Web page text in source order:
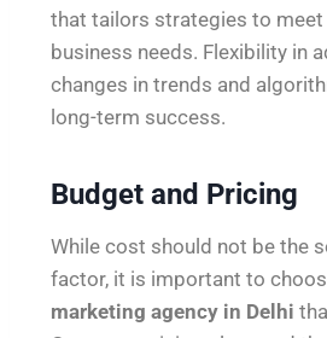
that tailors strategies to
business needs. Flexibility in
changes in trends and
long-term success.
Budget and Pricing
While cost should not be the
factor, it is important to
marketing agency in Delhi